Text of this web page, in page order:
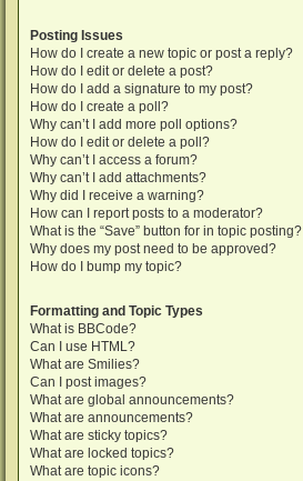
Posting Issues
How do I create a new topic or post a reply?
How do I edit or delete a post?
How do I add a signature to my post?
How do I create a poll?
Why can’t I add more poll options?
How do I edit or delete a poll?
Why can’t I access a forum?
Why can’t I add attachments?
Why did I receive a warning?
How can I report posts to a moderator?
What is the “Save” button for in topic posting?
Why does my post need to be approved?
How do I bump my topic?
Formatting and Topic Types
What is BBCode?
Can I use HTML?
What are Smilies?
Can I post images?
What are global announcements?
What are announcements?
What are sticky topics?
What are locked topics?
What are topic icons?